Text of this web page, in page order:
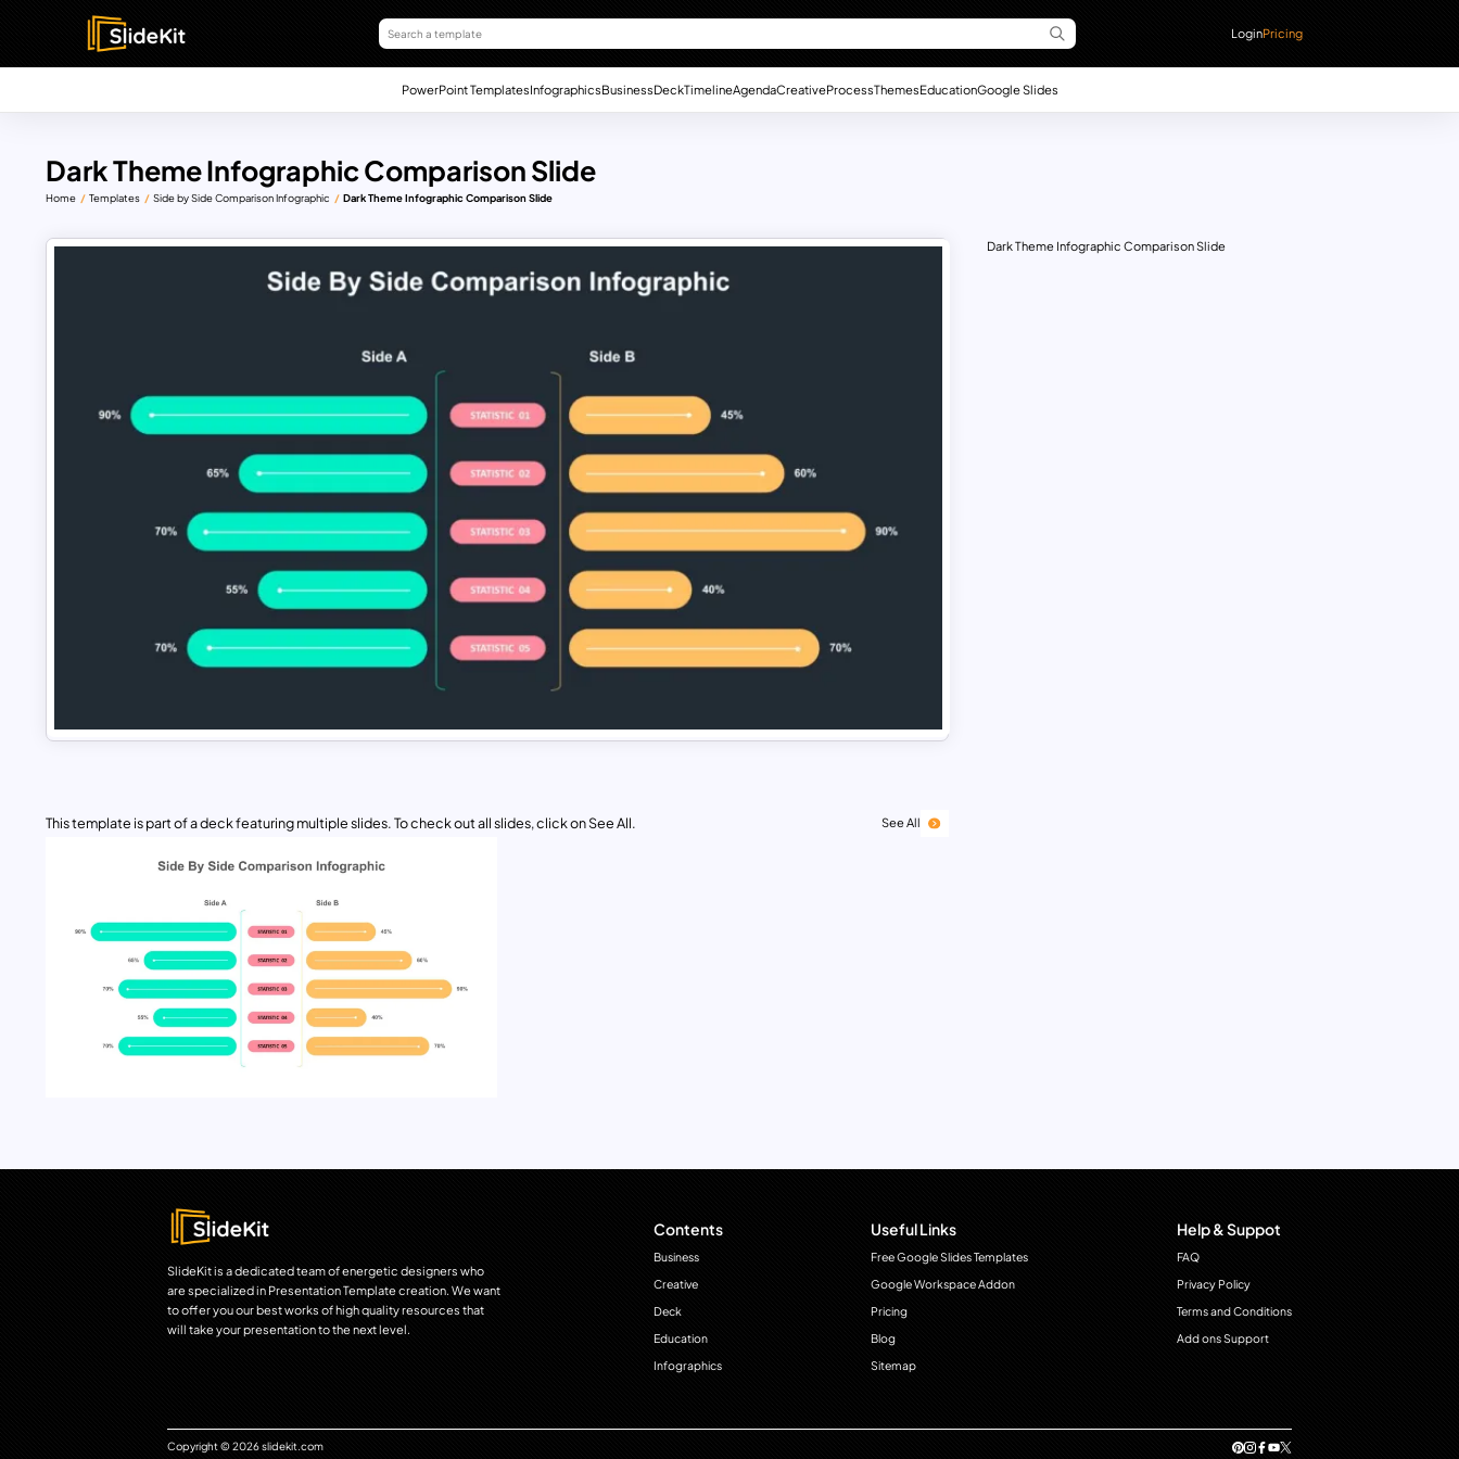
LoginPricing
PowerPoint TemplatesInfographicsBusinessDeckTimelineAgendaCreativeProcessThemesEducationGoogle Slides
Dark Theme Infographic Comparison Slide
Home Templates Side by Side Comparison Infographic Dark Theme Infographic Comparison Slide
This template is part of a deck featuring multiple slides. To check out all slides, click on See All. See All
Dark Theme Infographic Comparison Slide
SlideKit is a dedicated team of energetic designers who
are specialized in Presentation Template creation. We want
to offer you our best works of high quality resources that
will take your presentation to the next level.
Contents
Business
Creative
Deck
Education
Infographics
Useful Links
Free Google Slides Templates
Google Workspace Addon
Pricing
Blog
Sitemap
Help & Suppot
FAQ
Privacy Policy
Terms and Conditions
Add ons Support
Copyright © 2026 slidekit.com